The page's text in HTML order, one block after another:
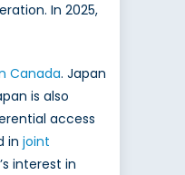
In 2025,
Canada. Japan
is also
access
in joint
interest in